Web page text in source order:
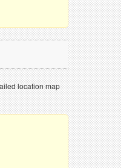
location map